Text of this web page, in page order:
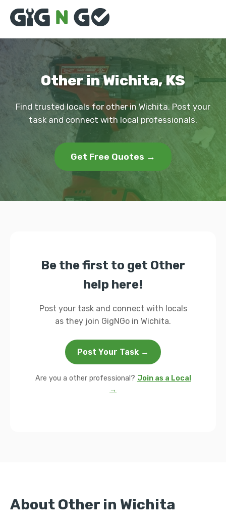
Other in Wichita, KS
Find trusted locals for other in Wichita. Post your
task and connect with local professionals.
Get Free Quotes →
Be the first to get Other
help here!
Post your task and connect with locals
as they join GigNGo in Wichita.
Post Your Task →
Are you a other professional? Join as a Local
→
About Other in Wichita